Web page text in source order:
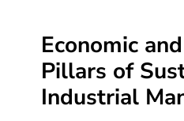
Economic
Pillars of
Industrial